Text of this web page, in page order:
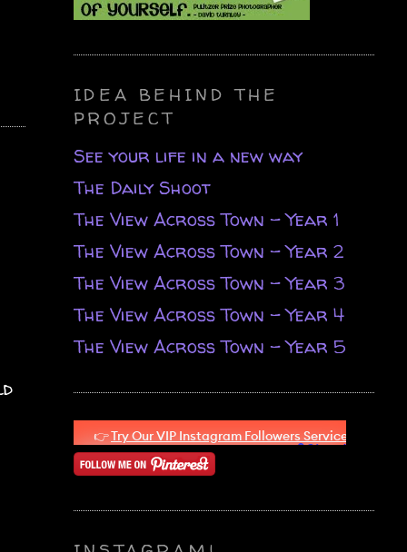
IDEA BEHIND THE
PROJECT
See your life in a new way
The Daily Shoot
The View Across Town - Year 1
The View Across Town - Year 2
The View Across Town - Year 3
The View Across Town - Year 4
The View Across Town - Year 5